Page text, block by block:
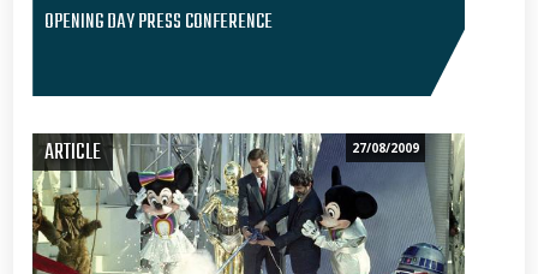
OPENING DAY PRESS CONFERENCE
ARTICLE 27/08/2009